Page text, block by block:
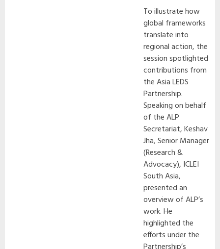
To illustrate how
global frameworks
translate into
regional action, the
session spotlighted
contributions from
the Asia LEDS
Partnership.
Speaking on behalf
of the ALP
Secretariat, Keshav
Jha, Senior Manager
(Research &
Advocacy), ICLEI
South Asia,
presented an
overview of ALP’s
work. He
highlighted the
efforts under the